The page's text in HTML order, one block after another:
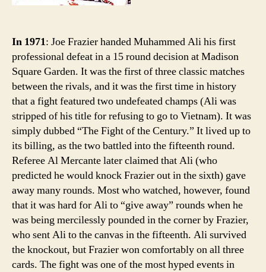
In 1971: Joe Frazier handed Muhammed Ali his first
professional defeat in a 15 round decision at Madison
Square Garden. It was the first of three classic matches
between the rivals, and it was the first time in history
that a fight featured two undefeated champs (Ali was
stripped of his title for refusing to go to Vietnam). It was
simply dubbed “The Fight of the Century.” It lived up to
its billing, as the two battled into the fifteenth round.
Referee Al Mercante later claimed that Ali (who
predicted he would knock Frazier out in the sixth) gave
away many rounds. Most who watched, however, found
that it was hard for Ali to “give away” rounds when he
was being mercilessly pounded in the corner by Frazier,
who sent Ali to the canvas in the fifteenth. Ali survived
the knockout, but Frazier won comfortably on all three
cards. The fight was one of the most hyped events in